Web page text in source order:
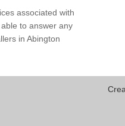
associated with
to answer any
in Abington